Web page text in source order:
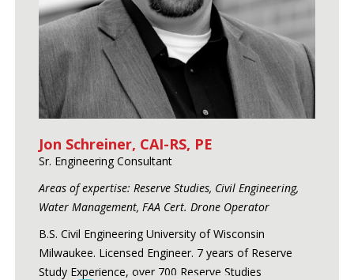
Jon Schreiner, CAI-RS, PE
Sr. Engineering Consultant
Areas of expertise: Reserve Studies, Civil Engineering,
Water Management, FAA Cert. Drone Operator
B.S. Civil Engineering University of Wisconsin
Milwaukee. Licensed Engineer. 7 years of Reserve
Study Experience, over 700 Reserve Studies